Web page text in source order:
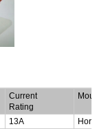
Current
Rating
13A